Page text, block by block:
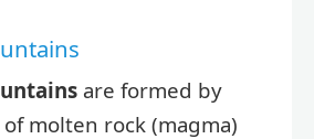
are formed by
molten rock (magma)